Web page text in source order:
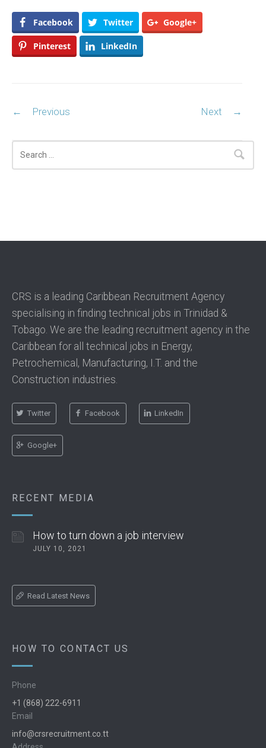
Facebook Twitter Google+
Pinterest LinkedIn
← Previous Next →
CRS is a leading Caribbean Recruitment Agency
specialising in finding technical jobs in Trinidad &
Tobago. We are the leading recruitment agency in the
Caribbean for all technical jobs in Energy,
Petrochemical, Manufacturing, I.T. and the
Construction industries.
Twitter Facebook LinkedIn
Google+
RECENT MEDIA
How to turn down a job interview
JULY 10, 2021
Read Latest News
HOW TO CONTACT US
Phone
+1 (868) 222-6911
Email
info@crsrecruitment.co.tt